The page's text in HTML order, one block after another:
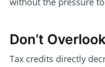
Don’t
Tax credits directly